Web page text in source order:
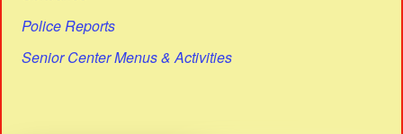
Police Reports
Senior Center Menus & Activities